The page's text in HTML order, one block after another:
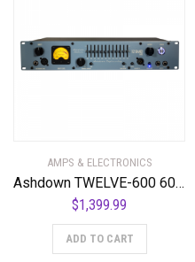
AMPS & ELECTRONICS
Ashdown TWELVE-600 600 Watt Bass Amplifier Head
$1,399.99
ADD TO CART